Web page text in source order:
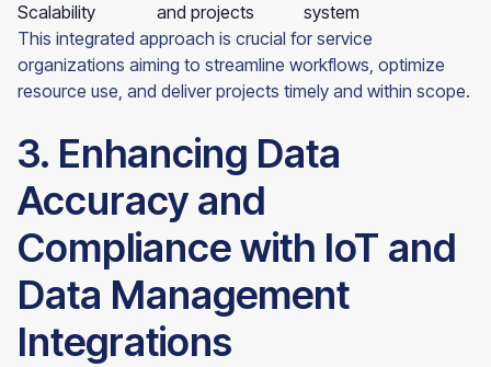
Scalability
and projects
system
This integrated approach is crucial for service
organizations aiming to streamline workflows, optimize
resource use, and deliver projects timely and within scope.
3. Enhancing Data
Accuracy and
Compliance with IoT and
Data Management
Integrations